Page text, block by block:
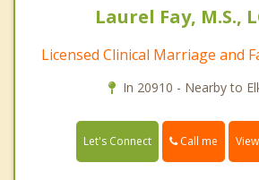
Laurel Fay, M.S.,
Licensed Clinical Marriage and
In 20910 - Nearby to
Let's Connect Call me